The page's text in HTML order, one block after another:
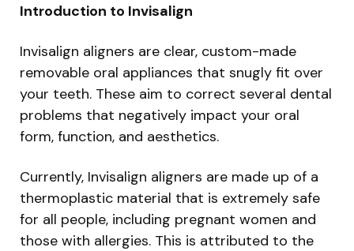
Introduction to Invisalign
Invisalign aligners are clear, custom-made
removable oral appliances that snugly fit over
your teeth. These aim to correct several dental
problems that negatively impact your oral
form, function, and aesthetics.
Currently, Invisalign aligners are made up of a
thermoplastic material that is extremely safe
for all people, including pregnant women and
those with allergies. This is attributed to the